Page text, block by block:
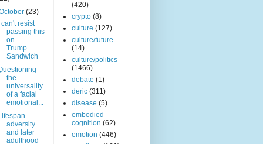
(23)
I can't resist
passing this
on.....
Trump
Sandwich
the
universality
of a facial
emotional...
adversity
and later
adulthood
(420)
crypto (8)
culture (127)
culture/future
(14)
culture/politics
(1466)
debate (1)
deric (311)
disease (5)
embodied
cognition (62)
emotion (446)